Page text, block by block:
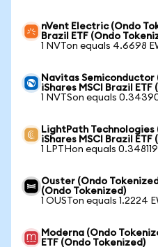
nVent Electric (Ondo
Brazil ETF (Ondo
1 NVTon equals 4.6698
Navitas Semiconductor
iShares MSCI Brazil
1 NVTSon equals
LightPath
iShares MSCI Brazil
1 LPTHon equals
Ouster (Ondo
(Ondo Tokenized)
1 OUSTon equals 1.2224
Moderna (Ondo
ETF (Ondo Tokenized)